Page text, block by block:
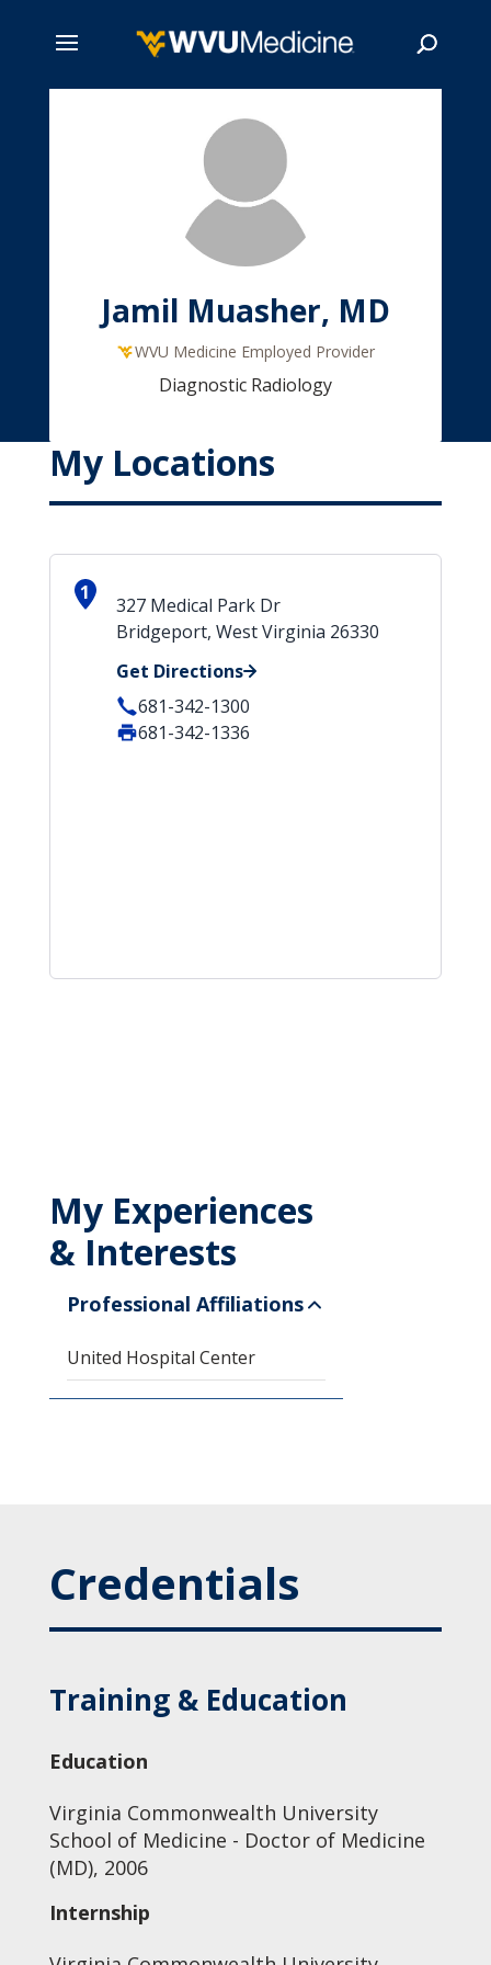
Jamil Muasher, MD
WVU Medicine Employed Provider
Diagnostic Radiology
My Locations
1
327 Medical Park Dr
Bridgeport, West Virginia 26330
Get Directions
681-342-1300
681-342-1336
My Experiences
& Interests
Professional Affiliations
United Hospital Center
Credentials
Training & Education
Education
Virginia Commonwealth University
School of Medicine - Doctor of Medicine
(MD), 2006
Internship